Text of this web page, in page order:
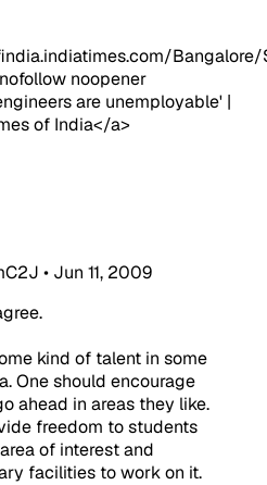
noopener
are unemployable' |
of India</a>
• Jun 11, 2009
kind of talent in some
One should encourage
ahead in areas they like.
freedom to students
of interest and
facilities to work on it.